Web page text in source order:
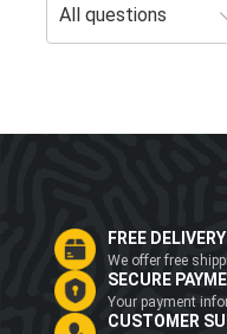
FREE DELIVERY
We offer free
SECURE
Your payment
CUSTOMER